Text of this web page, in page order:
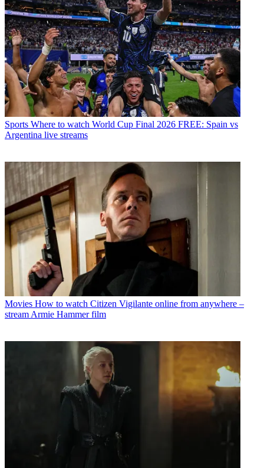
Sports Where to watch World Cup Final 2026 FREE: Spain vs
Argentina live streams
Movies How to watch Citizen Vigilante online from anywhere –
stream Armie Hammer film